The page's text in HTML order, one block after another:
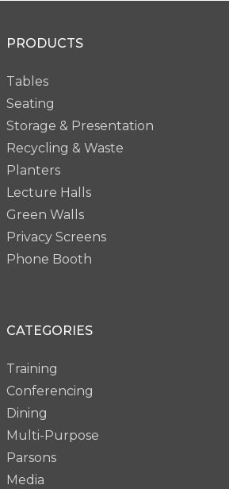
PRODUCTS
Tables
Seating
Storage & Presentation
Recycling & Waste
Planters
Lecture Halls
Green Walls
Privacy Screens
Phone Booth
CATEGORIES
Training
Conferencing
Dining
Multi-Purpose
Parsons
Media